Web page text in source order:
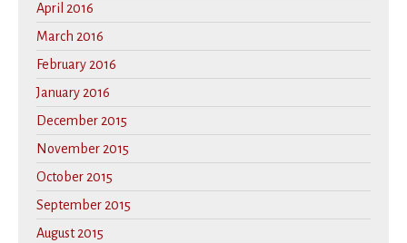
April 2016
March 2016
February 2016
January 2016
December 2015
November 2015
October 2015
September 2015
August 2015